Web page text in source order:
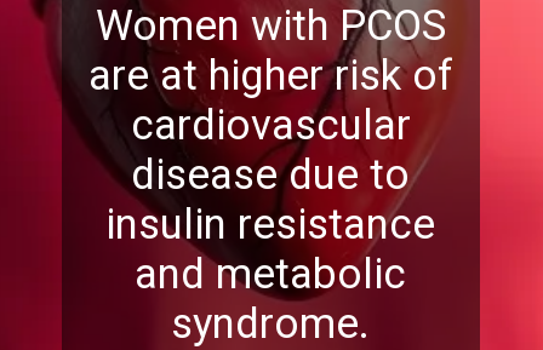
Women with PCOS
are at higher risk of
cardiovascular
disease due to
insulin resistance
and metabolic
syndrome.